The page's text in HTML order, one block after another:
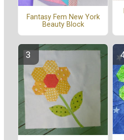
Fantasy Fem New York
Beauty Block